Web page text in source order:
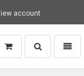
account
Toggle
search